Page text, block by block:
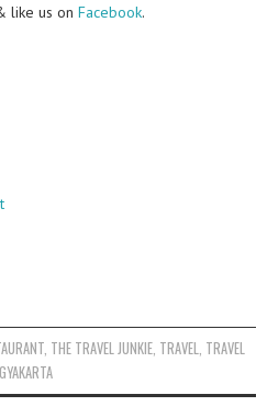
like us on Facebook.
, THE TRAVEL JUNKIE, TRAVEL, TRAVEL